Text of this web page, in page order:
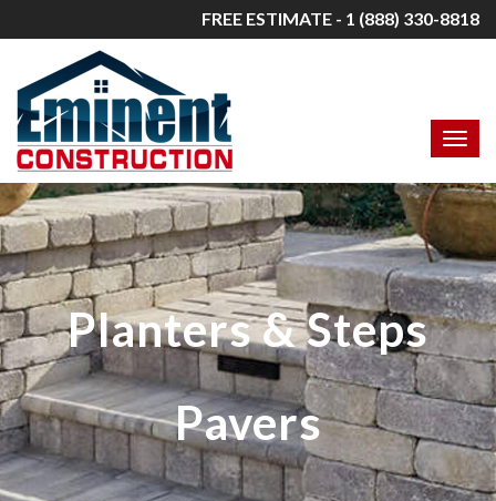
FREE ESTIMATE - 1 (888) 330-8818
Planters & Steps
Pavers